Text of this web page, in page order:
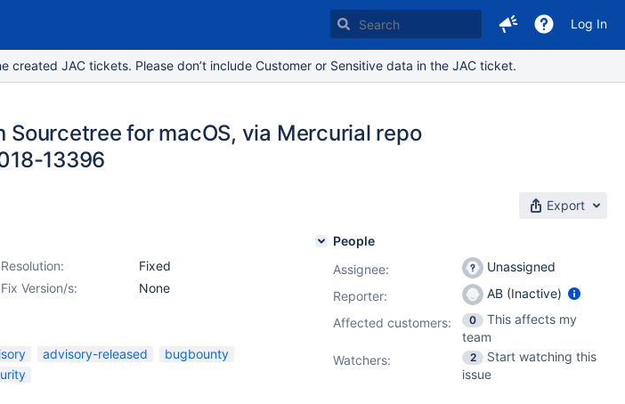
Log In
JAC tickets. Please don’t include Customer or Sensitive data in the JAC ticket.
Sourcetree for macOS, via Mercurial repo
13396
Export
Resolution:
Fixed
Fix Version/s:
None
advisory-released
bugbounty
People
Assignee:
Unassigned
Reporter:
AB (Inactive)
Affected customers:
0
This affects my
team
Watchers:
2
Start watching this
issue